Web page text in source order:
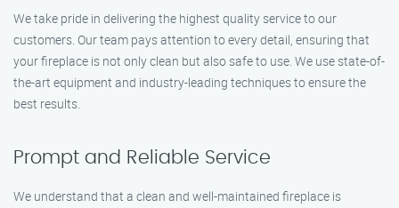
We take pride in delivering the highest quality service to our
customers. Our team pays attention to every detail, ensuring that
your fireplace is not only clean but also safe to use. We use state-of-
the-art equipment and industry-leading techniques to ensure the
best results.
Prompt and Reliable Service
We understand that a clean and well-maintained fireplace is